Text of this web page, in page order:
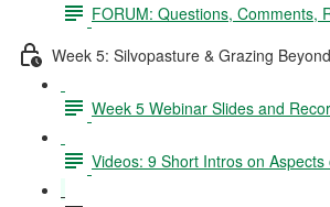
FORUM: Questions, Comments,
Week 5: Silvopasture & Grazing
Week 5 Webinar Slides and
Videos: 9 Short Intros on